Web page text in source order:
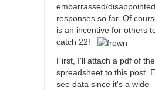
embarrassed/
responses so far. Of
is an incentive for others
catch 22!
First, I'll attach a pdf of
spreadsheet to this post.
see data since it's a wide